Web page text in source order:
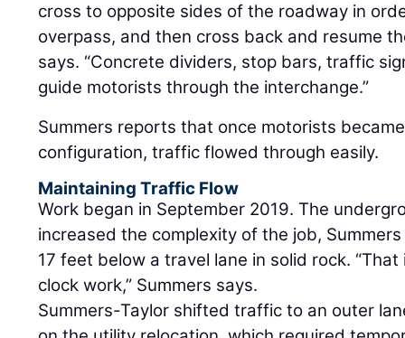
cross to opposite sides of the roadway in
overpass, and then cross back and resume
says. “Concrete dividers, stop bars, traffic
guide motorists through the interchange.”
Summers reports that once motorists
configuration, traffic flowed through easily.
Maintaining Traffic Flow
Work began in September 2019. The
increased the complexity of the job,
17 feet below a travel lane in solid rock.
clock work,” Summers says.
Summers-Taylor shifted traffic to an outer